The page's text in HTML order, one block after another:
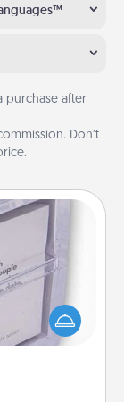
purchase after
Don’t
even simple
it simple
whichever